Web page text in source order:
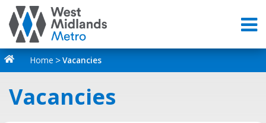
Home Vacancies
Vacancies